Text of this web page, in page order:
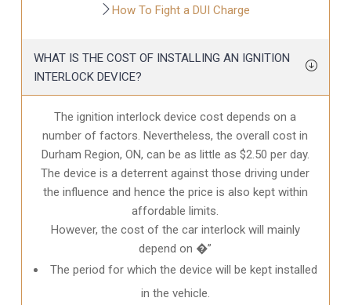
How To Fight a DUI Charge
WHAT IS THE COST OF INSTALLING AN IGNITION
INTERLOCK DEVICE?
The ignition interlock device cost depends on a
number of factors. Nevertheless, the overall cost in
Durham Region, ON, can be as little as $2.50 per day.
The device is a deterrent against those driving under
the influence and hence the price is also kept within
affordable limits.
However, the cost of the car interlock will mainly
depend on �”
The period for which the device will be kept installed
in the vehicle.